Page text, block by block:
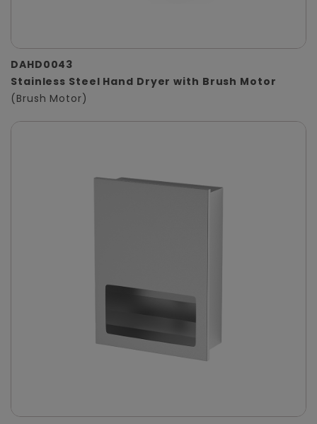
DAHD0043
Stainless Steel Hand Dryer with Brush Motor
(Brush Motor)